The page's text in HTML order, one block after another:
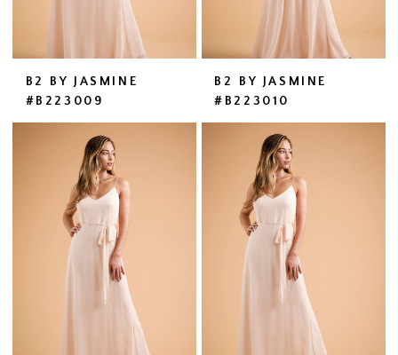
B2 BY JASMINE
#B223009
B2 BY JASMINE
#B223010